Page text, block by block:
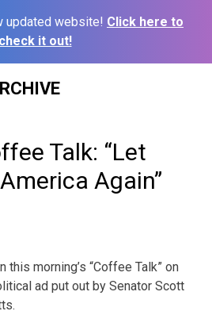
updated website! Click here to
check it out!
Talk: “Let
Again”
morning’s “Coffee Talk” on
ad put out by Senator Scott